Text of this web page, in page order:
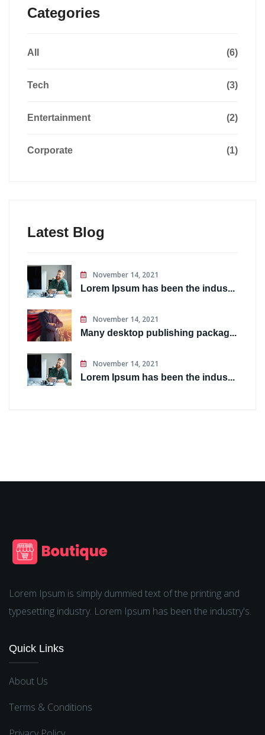
Categories
All (6)
Tech (3)
Entertainment (2)
Corporate (1)
Latest Blog
November 14, 2021
Lorem Ipsum has been the indus...
November 14, 2021
Many desktop publishing packag...
November 14, 2021
Lorem Ipsum has been the indus...
Lorem Ipsum is simply dummied text of the printing and
typesetting industry. Lorem Ipsum has been the industry's.
Quick Links
About Us
Terms & Conditions